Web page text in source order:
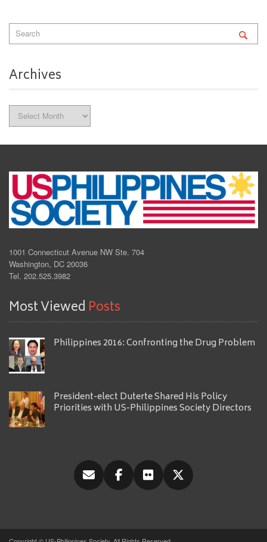
Archives
Archives
1001 Connecticut Avenue NW Ste. 704
Washington, DC 20036
Tel. 202.525.3982
Most Viewed Posts
Philippines 2016: Confronting the Drug Problem
President-elect Duterte Shared His Policy
Priorities with US-Philippines Society Directors